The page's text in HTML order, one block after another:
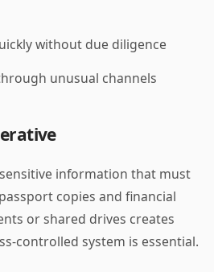
without due diligence
unusual channels
information that must
copies and financial
or shared drives creates
controlled system is essential.